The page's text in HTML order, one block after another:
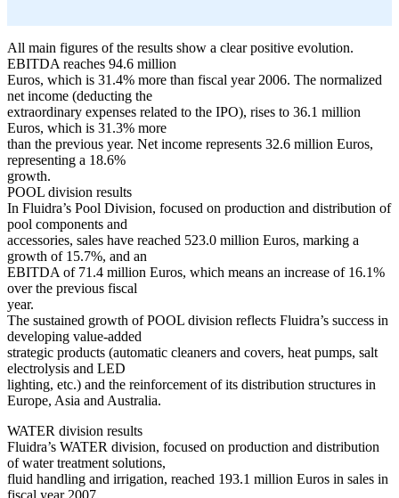
All main figures of the results show a clear positive evolution.
EBITDA reaches 94.6 million
Euros, which is 31.4% more than fiscal year 2006. The normalized
net income (deducting the
extraordinary expenses related to the IPO), rises to 36.1 million
Euros, which is 31.3% more
than the previous year. Net income represents 32.6 million Euros,
representing a 18.6%
growth.
POOL division results
In Fluidra’s Pool Division, focused on production and distribution of
pool components and
accessories, sales have reached 523.0 million Euros, marking a
growth of 15.7%, and an
EBITDA of 71.4 million Euros, which means an increase of 16.1%
over the previous fiscal
year.
The sustained growth of POOL division reflects Fluidra’s success in
developing value-added
strategic products (automatic cleaners and covers, heat pumps, salt
electrolysis and LED
lighting, etc.) and the reinforcement of its distribution structures in
Europe, Asia and Australia.
WATER division results
Fluidra’s WATER division, focused on production and distribution
of water treatment solutions,
fluid handling and irrigation, reached 193.1 million Euros in sales in
fiscal year 2007,